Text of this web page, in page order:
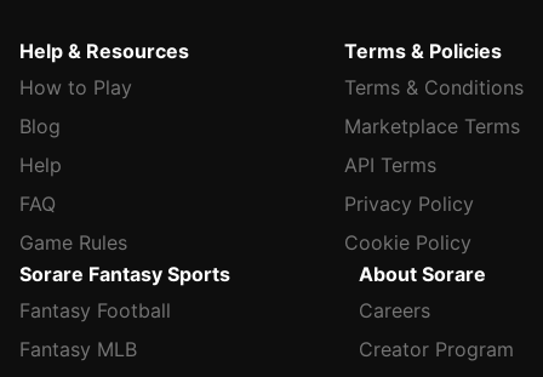
Help & Resources
How to Play
Blog
Help
FAQ
Game Rules
Terms & Policies
Terms & Conditions
Marketplace Terms
API Terms
Privacy Policy
Cookie Policy
Sorare Fantasy Sports
Fantasy Football
Fantasy MLB
About Sorare
Careers
Creator Program